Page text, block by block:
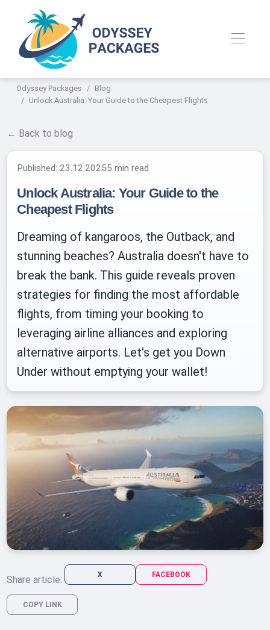
Odyssey Packages
Blog
Unlock Australia: Your Guide to the Cheapest Flights
← Back to blog
Published:23.12.20255 min read
Unlock Australia: Your Guide to the
Cheapest Flights
Dreaming of kangaroos, the Outback, and
stunning beaches? Australia doesn't have to
break the bank. This guide reveals proven
strategies for finding the most affordable
flights, from timing your booking to
leveraging airline alliances and exploring
alternative airports. Let's get you Down
Under without emptying your wallet!
Share article: X FACEBOOK
COPY LINK